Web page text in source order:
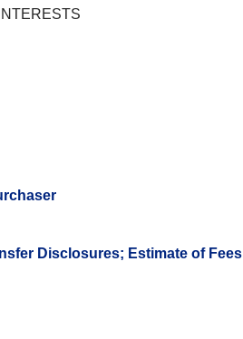
Disclosures; Estimate of Fees